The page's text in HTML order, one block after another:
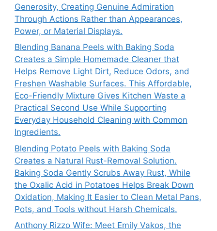
Generosity, Creating Genuine Admiration
Through Actions Rather than Appearances,
Power, or Material Displays.
Blending Banana Peels with Baking Soda
Creates a Simple Homemade Cleaner that
Helps Remove Light Dirt, Reduce Odors, and
Freshen Washable Surfaces. This Affordable,
Eco-Friendly Mixture Gives Kitchen Waste a
Practical Second Use While Supporting
Everyday Household Cleaning with Common
Ingredients.
Blending Potato Peels with Baking Soda
Creates a Natural Rust-Removal Solution.
Baking Soda Gently Scrubs Away Rust, While
the Oxalic Acid in Potatoes Helps Break Down
Oxidation, Making It Easier to Clean Metal Pans,
Pots, and Tools without Harsh Chemicals.
Anthony Rizzo Wife: Meet Emily Vakos, the